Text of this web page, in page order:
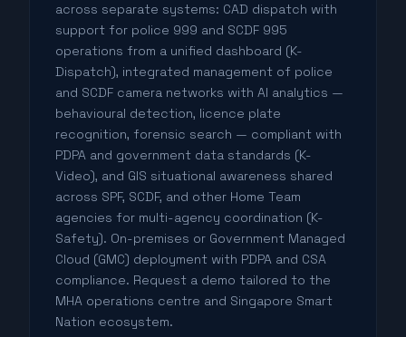
across separate systems: CAD dispatch with
support for police 999 and SCDF 995
operations from a unified dashboard (K-
Dispatch), integrated management of police
and SCDF camera networks with AI analytics —
behavioural detection, licence plate
recognition, forensic search — compliant with
PDPA and government data standards (K-
Video), and GIS situational awareness shared
across SPF, SCDF, and other Home Team
agencies for multi-agency coordination (K-
Safety). On-premises or Government Managed
Cloud (GMC) deployment with PDPA and CSA
compliance. Request a demo tailored to the
MHA operations centre and Singapore Smart
Nation ecosystem.